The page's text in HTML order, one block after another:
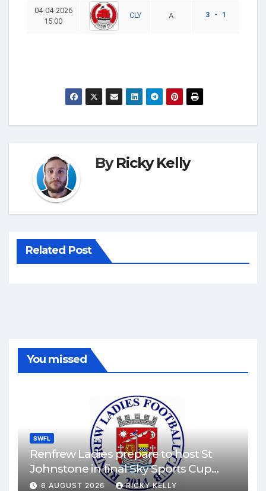
04-04-2026
15:00
CLY A 3 - 1
ByRicky Kelly
Related Post
You missed
SWFL
Renfrew Ladies prepare to host St
Johnstone in final Sky Sports Cup
match
6 AUGUST 2026 RICKY KELLY